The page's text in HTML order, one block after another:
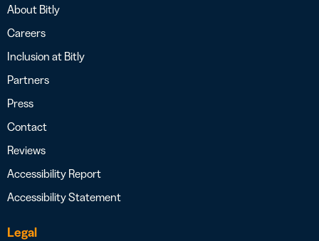
About Bitly
Careers
Inclusion at Bitly
Partners
Press
Contact
Reviews
Accessibility Report
Accessibility Statement
Legal